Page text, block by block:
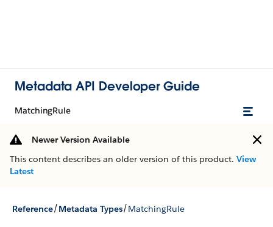
Metadata API Developer Guide
MatchingRule
Newer Version Available
This content describes an older version of this product. View
Latest
Reference/Metadata Types/MatchingRule